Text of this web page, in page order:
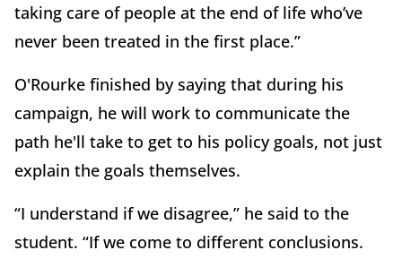
taking care of people at the end of life who’ve
never been treated in the first place.”
O'Rourke finished by saying that during his
campaign, he will work to communicate the
path he'll take to get to his policy goals, not just
explain the goals themselves.
“I understand if we disagree,” he said to the
student. “If we come to different conclusions.